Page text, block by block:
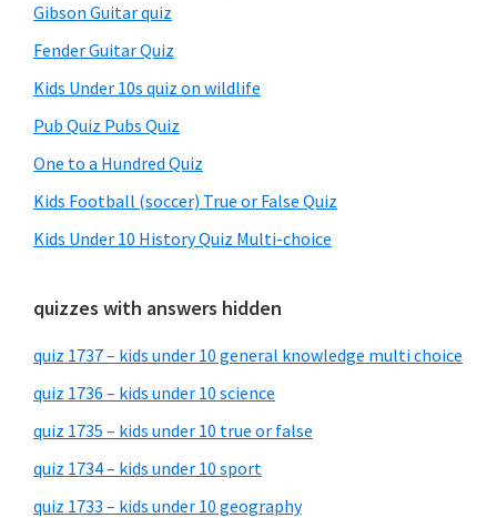
Gibson Guitar quiz
Fender Guitar Quiz
Kids Under 10s quiz on wildlife
Pub Quiz Pubs Quiz
One to a Hundred Quiz
Kids Football (soccer) True or False Quiz
Kids Under 10 History Quiz Multi-choice
quizzes with answers hidden
quiz 1737 – kids under 10 general knowledge multi choice
quiz 1736 – kids under 10 science
quiz 1735 – kids under 10 true or false
quiz 1734 – kids under 10 sport
quiz 1733 – kids under 10 geography